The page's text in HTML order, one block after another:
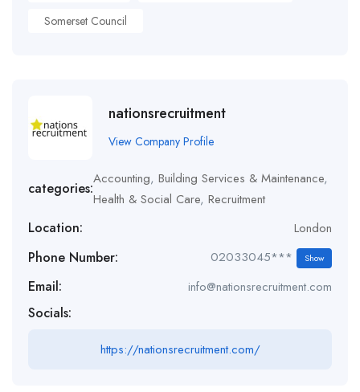
Somerset Council
nationsrecruitment
View Company Profile
categories:
Accounting, Building Services & Maintenance,
Health & Social Care, Recruitment
Location: London
Phone Number: 02033045*** Show
Email: info@nationsrecruitment.com
Socials:
https://nationsrecruitment.com/